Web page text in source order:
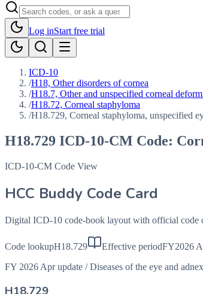
Log inStart free trial
ICD-10
/H18, Other disorders of cornea
/H18.7, Other and unspecified corneal
/H18.72, Corneal staphyloma
/H18.729, Corneal staphyloma, unspecified
H18.729 ICD-10-CM Code:
ICD-10-CM Code View
HCC Buddy Code Card
Digital ICD-10 code-book layout with official code
Code lookupH18.729 Effective periodFY2026
FY 2026 Apr update / Diseases of the eye and